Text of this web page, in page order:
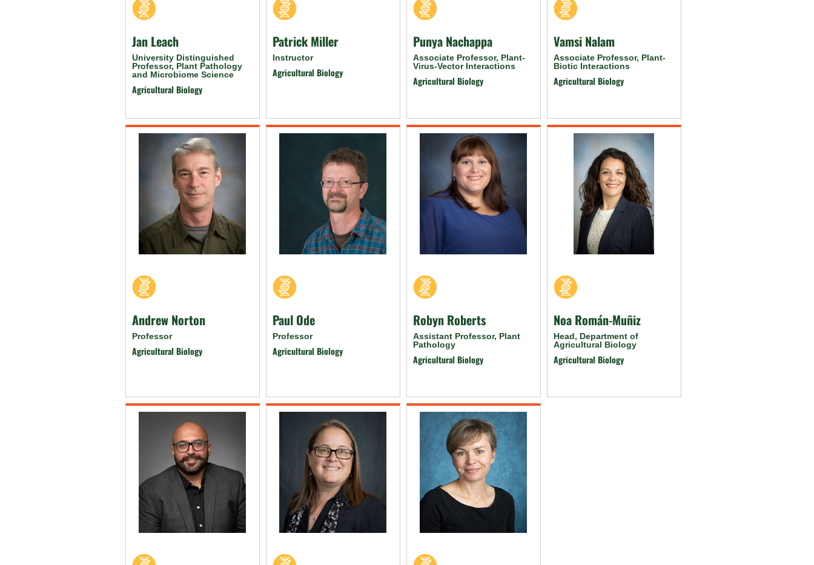
Jan Leach
University Distinguished
Professor, Plant Pathology
and Microbiome Science
Agricultural Biology
Patrick Miller
Instructor
Agricultural Biology
Punya Nachappa
Associate Professor, Plant-
Virus-Vector Interactions
Agricultural Biology
Vamsi Nalam
Associate Professor, Plant-
Biotic Interactions
Agricultural Biology
Andrew Norton
Professor
Agricultural Biology
Paul Ode
Professor
Agricultural Biology
Robyn Roberts
Assistant Professor, Plant
Pathology
Agricultural Biology
Noa Román-Muñiz
Head, Department of
Agricultural Biology
Agricultural Biology